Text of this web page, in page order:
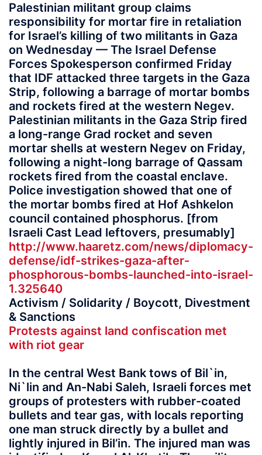
Palestinian militant group claims
responsibility for mortar fire in retaliation
for Israel’s killing of two militants in Gaza
on Wednesday — The Israel Defense
Forces Spokesperson confirmed Friday
that IDF attacked three targets in the Gaza
Strip, following a barrage of mortar bombs
and rockets fired at the western Negev.
Palestinian militants in the Gaza Strip fired
a long-range Grad rocket and seven
mortar shells at western Negev on Friday,
following a night-long barrage of Qassam
rockets fired from the coastal enclave.
Police investigation showed that one of
the mortar bombs fired at Hof Ashkelon
council contained phosphorus. [from
Israeli Cast Lead leftovers, presumably]
http://www.haaretz.com/news/diplomacy-
defense/idf-strikes-gaza-after-
phosphorous-bombs-launched-into-israel-
1.325640
Activism / Solidarity / Boycott, Divestment
& Sanctions
Protests against land confiscation met
with riot gear
In the central West Bank tows of Bil`in,
Ni`lin and An-Nabi Saleh, Israeli forces met
groups of protesters with rubber-coated
bullets and tear gas, with locals reporting
one man struck directly by a bullet and
lightly injured in Bil’in. The injured man was